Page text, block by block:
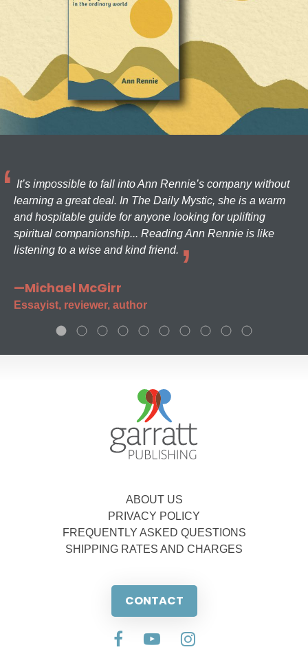
It’s impossible to fall into Ann Rennie’s company without
learning a great deal. In The Daily Mystic, she is a warm
and hospitable guide for anyone looking for uplifting
spiritual companionship... Reading Ann Rennie is like
listening to a wise and kind friend.
—Michael McGirr
Essayist, reviewer, author
ABOUT US
PRIVACY POLICY
FREQUENTLY ASKED QUESTIONS
SHIPPING RATES AND CHARGES
CONTACT